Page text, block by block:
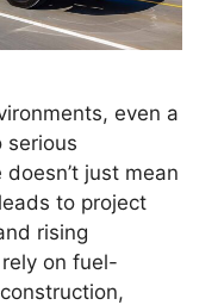
even a
serious
just mean
to project
rising
on fuel-